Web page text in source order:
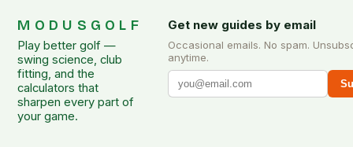
MODUSGOLF
Play better golf —
swing science, club
fitting, and the
calculators that
sharpen every part of
your game.
Get new guides by email
Occasional emails. No spam.
anytime.